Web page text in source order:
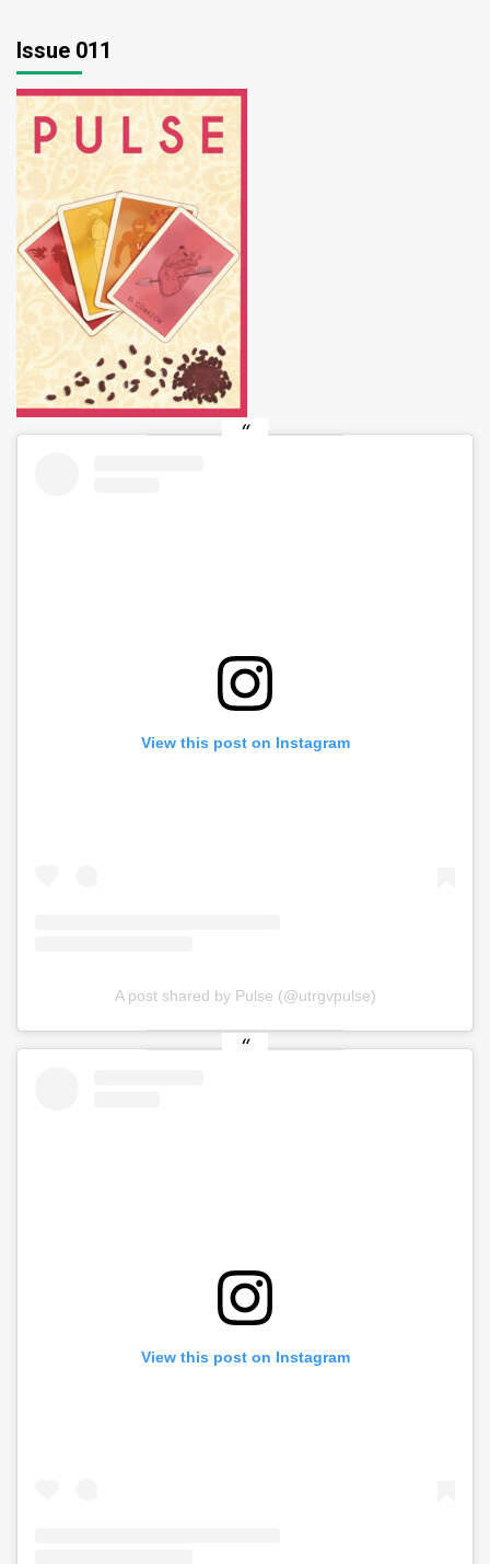
Issue 011
View this post on Instagram
A post shared by Pulse (@utrgvpulse)
View this post on Instagram